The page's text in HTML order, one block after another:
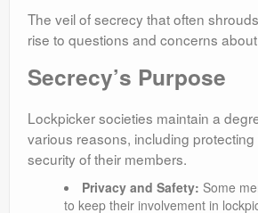
The veil of secrecy that often
rise to questions and concerns
Secrecy’s Purpose
Lockpicker societies maintain a
various reasons, including
security of their members.
Privacy and Safety: Some
to keep their involvement in